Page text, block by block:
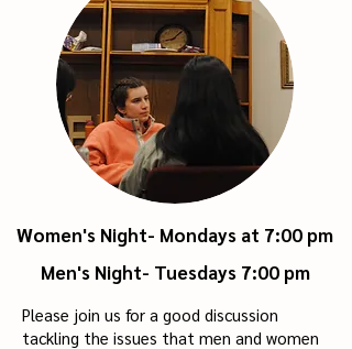
Women's Night- Mondays at 7:00 pm
Men's Night- Tuesdays 7:00 pm
Please join us for a good discussion
tackling the issues that men and women